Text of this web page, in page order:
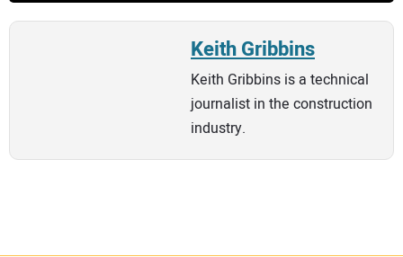
Keith Gribbins
Keith Gribbins is a technical
journalist in the construction
industry.